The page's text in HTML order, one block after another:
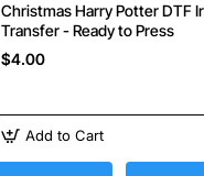
Christmas Harry Potter DTF Iron on
Transfer - Ready to Press
$4.00
Add to Cart